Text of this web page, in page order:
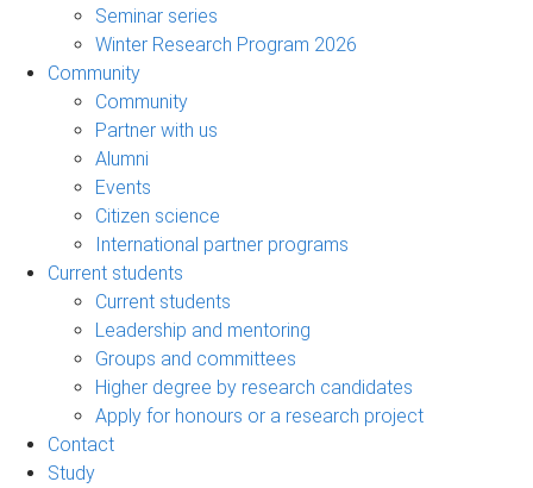
Seminar series
Winter Research Program 2026
Community
Community
Partner with us
Alumni
Events
Citizen science
International partner programs
Current students
Current students
Leadership and mentoring
Groups and committees
Higher degree by research candidates
Apply for honours or a research project
Contact
Study